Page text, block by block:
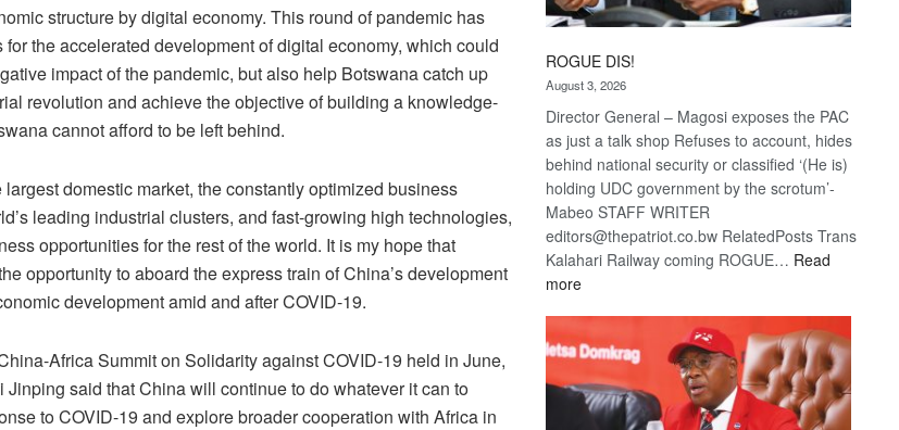
structure by digital economy. This round of pandemic has
the accelerated development of digital economy, which could
impact of the pandemic, but also help Botswana catch up
revolution and achieve the objective of building a knowledge-
cannot afford to be left behind.
domestic market, the constantly optimized business
leading industrial clusters, and fast-growing high technologies,
opportunities for the rest of the world. It is my hope that
opportunity to aboard the express train of China’s development
development amid and after COVID-19.
Africa Summit on Solidarity against COVID-19 held in June,
said that China will continue to do whatever it can to
to COVID-19 and explore broader cooperation with Africa in
ROGUE DIS!
August 3, 2026
Director General – Magosi exposes the PAC
as just a talk shop Refuses to account, hides
behind national security or classified ‘(He is)
holding UDC government by the scrotum’-
Mabeo STAFF WRITER
editors@thepatriot.co.bw RelatedPosts Trans
Kalahari Railway coming ROGUE… Read
more: